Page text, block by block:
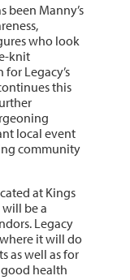
been Manny’s
who look
knit
Legacy’s
this
local event
community
at Kings
be a
Legacy
it will do
as well as for
health